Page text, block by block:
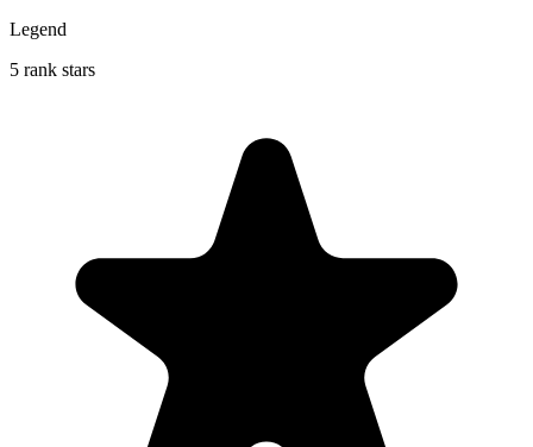
Legend
5 rank stars